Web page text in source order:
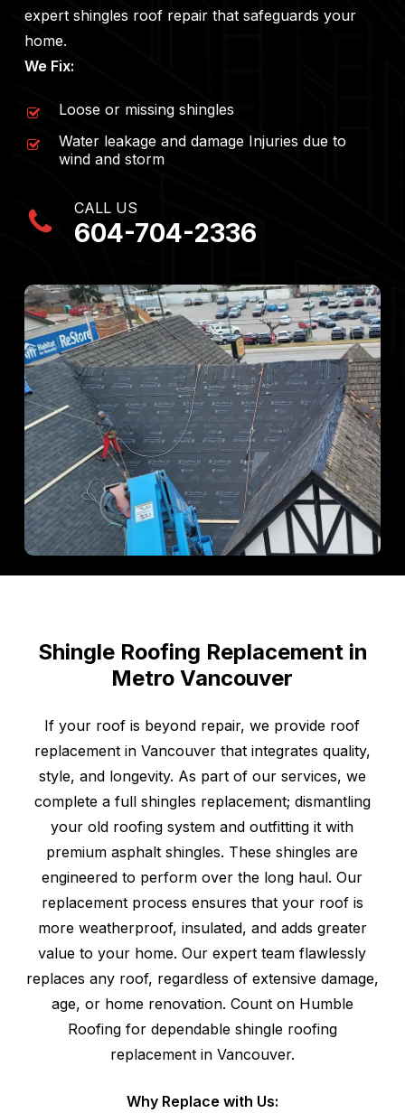
expert shingles roof repair that safeguards your
home.
We Fix:
Loose or missing shingles
Water leakage and damage Injuries due to
wind and storm
CALL US
604-704-2336
Shingle Roofing Replacement in
Metro Vancouver
If your roof is beyond repair, we provide roof
replacement in Vancouver that integrates quality,
style, and longevity. As part of our services, we
complete a full shingles replacement; dismantling
your old roofing system and outfitting it with
premium asphalt shingles. These shingles are
engineered to perform over the long haul. Our
replacement process ensures that your roof is
more weatherproof, insulated, and adds greater
value to your home. Our expert team flawlessly
replaces any roof, regardless of extensive damage,
age, or home renovation. Count on Humble
Roofing for dependable shingle roofing
replacement in Vancouver.
Why Replace with Us: